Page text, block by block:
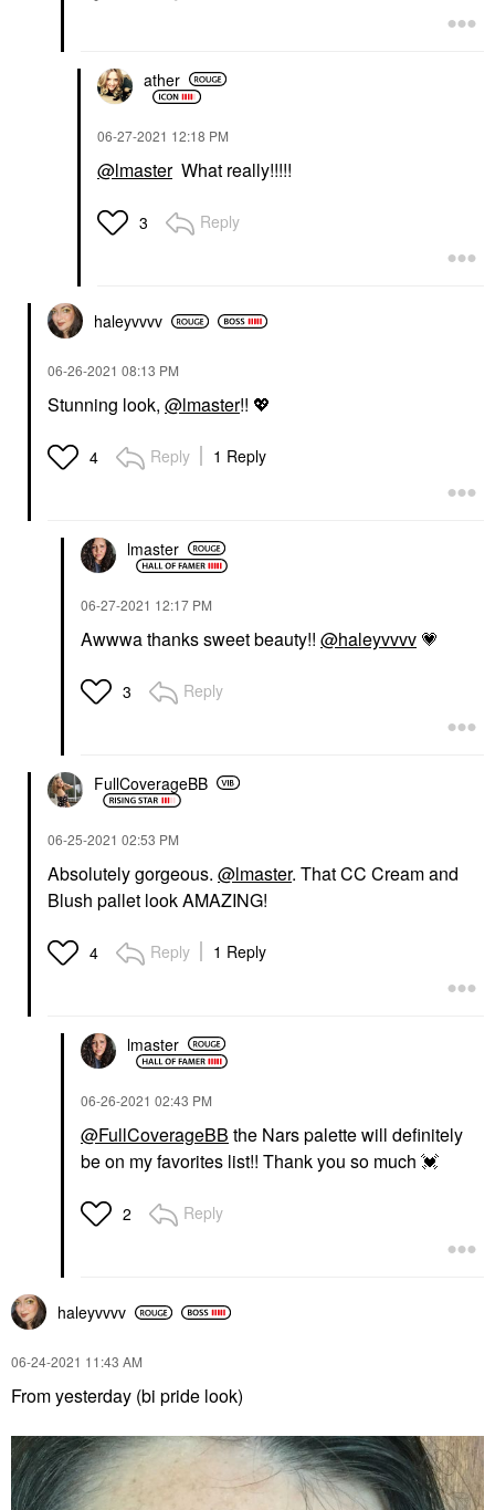
ather
‎06-27-2021 12:18 PM
@lmasterWhat really!!!!!
3 Reply
haleyvvvv
‎06-26-2021 08:13 PM
Stunning look, @lmaster!! 💖
4 Reply 1 Reply
lmaster
‎06-27-2021 12:17 PM
Awwwa thanks sweet beauty!! @haleyvvvv 💗
3 Reply
FullCoverageBB
‎06-25-2021 02:53 PM
Absolutely gorgeous. @lmaster. That CC Cream and
Blush pallet look AMAZING!
4 Reply 1 Reply
lmaster
‎06-26-2021 02:43 PM
@FullCoverageBB the Nars palette will definitely
be on my favorites list!! Thank you so much 💓
2 Reply
haleyvvvv
‎06-24-2021 11:43 AM
From yesterday (bi pride look)